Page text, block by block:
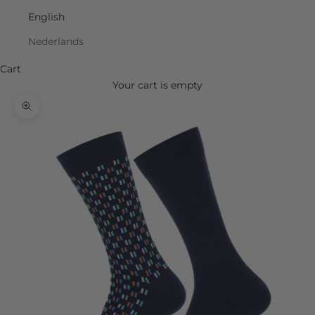
English
Nederlands
Cart
Your cart is empty
Zoom picture